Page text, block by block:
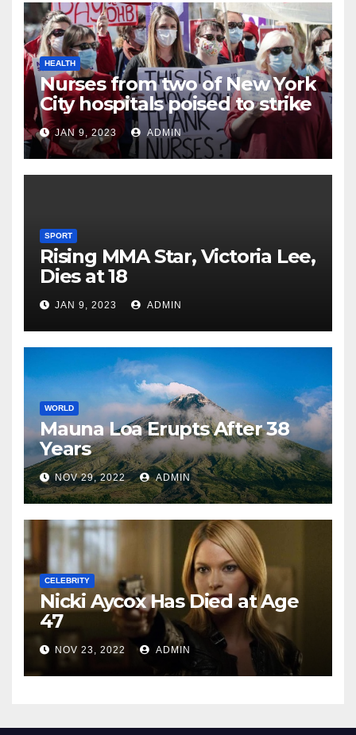
HEALTH
Nurses from two of New York
City hospitals poised to strike
JAN 9, 2023 ADMIN
SPORT
Rising MMA Star, Victoria Lee,
Dies at 18
JAN 9, 2023 ADMIN
WORLD
Mauna Loa Erupts After 38
Years
NOV 29, 2022 ADMIN
CELEBRITY
Nicki Aycox Has Died at Age
47
NOV 23, 2022 ADMIN